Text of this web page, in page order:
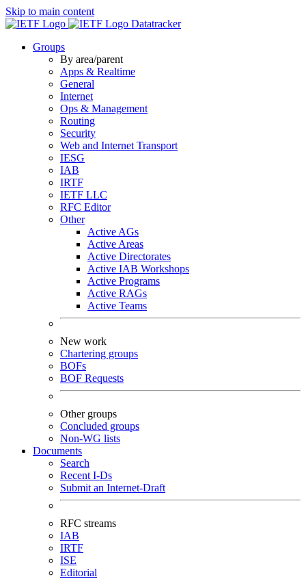
Skip to main content
Datatracker
Groups
By area/parent
Apps & Realtime
General
Internet
Ops & Management
Routing
Security
Web and Internet Transport
IESG
IAB
IRTF
IETF LLC
RFC Editor
Other
Active AGs
Active Areas
Active Directorates
Active IAB Workshops
Active Programs
Active RAGs
Active Teams
New work
Chartering groups
BOFs
BOF Requests
Other groups
Concluded groups
Non-WG lists
Documents
Search
Recent I-Ds
Submit an Internet-Draft
RFC streams
IAB
IRTF
ISE
Editorial